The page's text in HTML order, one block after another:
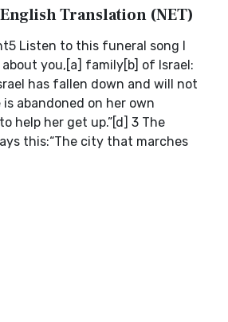
Translation (NET)
Listen to this funeral song I
you,[a] family[b] of Israel:
has fallen down and will not
abandoned on her own
help her get up.”[d] 3 The
this:“The city that marches